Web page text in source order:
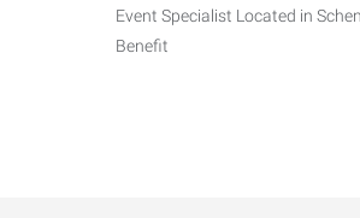
Event Specialist Located in
Benefit